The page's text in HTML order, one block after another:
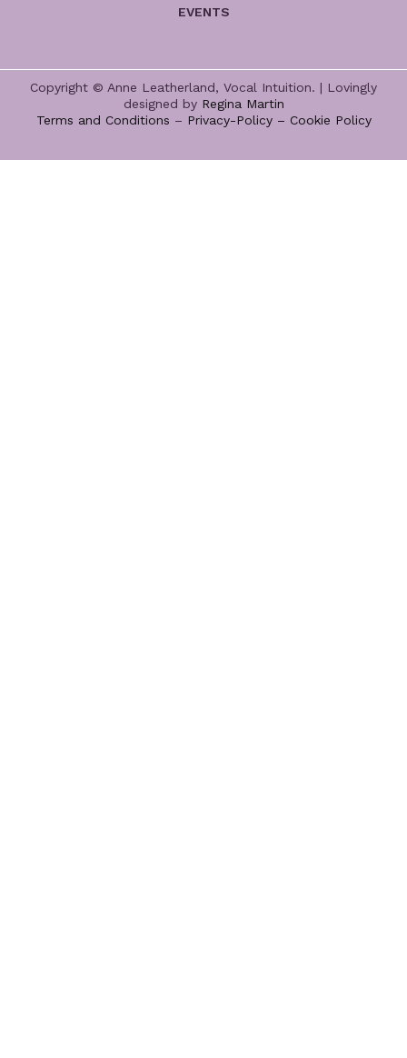
EVENTS
Copyright © Anne Leatherland, Vocal Intuition. | Lovingly
designed by Regina Martin
Terms and Conditions – Privacy-Policy – Cookie Policy